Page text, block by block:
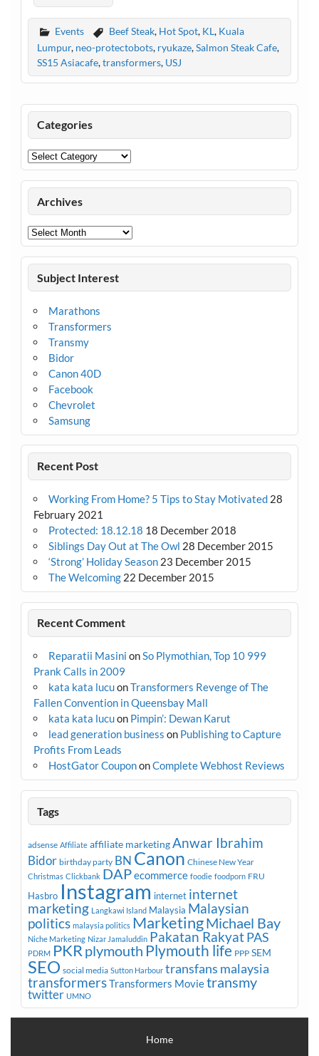
Events Beef Steak, Hot Spot, KL, Kuala
Lumpur, neo-protectobots, ryukaze,Salmon Steak Cafe,
SS15 Asiacafe,transformers, USJ
Categories
Categories
Archives
Archives
Subject Interest
Marathons
Transformers
Transmy
Bidor
Canon 40D
Facebook
Chevrolet
Samsung
Recent Post
Working From Home? 5 Tips to Stay Motivated 28
February 2021
Protected: 18.12.18 18 December 2018
Siblings Day Out at The Owl 28 December 2015
‘Strong’ Holiday Season 23 December 2015
The Welcoming 22 December 2015
Recent Comment
Reparatii Masini onSo Plymothian, Top 10 999
Prank Calls in 2009
kata kata lucuonTransformers Revenge of The
Fallen Convention in Queensbay Mall
kata kata lucuon Pimpin’: Dewan Karut
lead generation business on Publishing to Capture
Profits From Leads
HostGator CoupononComplete Webhost Reviews
Tags
adsense Affiliate affiliate marketingAnwar Ibrahim
Bidor birthday party BN Canon Chinese New Year
Christmas Clickbank DAPecommerce foodie foodporn FRU
Hasbro Instagram internet internet
marketing Langkawi Island Malaysia Malaysian
politics malaysia politics MarketingMichael Bay
Niche Marketing Nizar Jamaluddin Pakatan RakyatPAS
PDRM PKRplymouth Plymouth life PPP SEM
SEO social media Sutton Harbour transfans malaysia
transformersTransformers Movietransmy
twitter UMNO
Home